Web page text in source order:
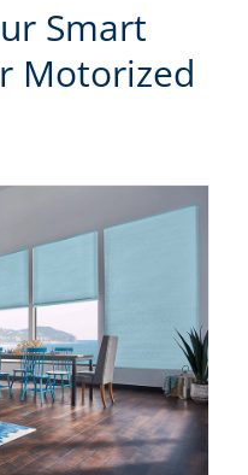
Smart
Motorized